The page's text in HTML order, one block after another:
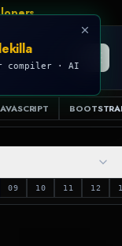
09 10 11 12
compiler · AI